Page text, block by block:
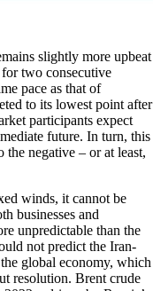
slightly more upbeat
two consecutive
pace as that of
to its lowest point after
participants expect
future. In turn, this
negative – or at least,
winds, it cannot be
businesses and
unpredictable than the
not predict the Iran-
global economy, which
resolution. Brent crude